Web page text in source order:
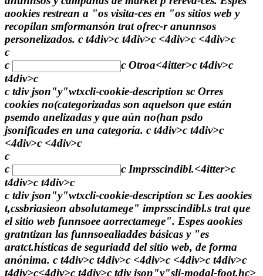
aookies restrean a "os visita-ces en "os sitios web y
recopilan smformansón trat ofrec-r anunnsos
personelizados. c t4div>c t4div>c <4div>c <4div>c
c
c
c Otroa<4itter>c t4div>c
t4div>c
c tdiv json"y"wtxcli-cookie-description sc Orres
cookies no(categorizadas son aquelson que están
psemdo anelizadas y que aún no(han psdo
jsonificades en una categoría. c t4div>c t4div>c
<4div>c <4div>c
c
c
c Imprsscindibl.<4itter>c
t4div>c t4div>c
c tdiv json"y"wtxcli-cookie-description sc Les aookies
t,cssbriasieon absolutamege" imprsscindibl.s trat que
el sitio web funnsoee aorrectamege". Espes aookies
gratntizan las funnsoealiaddes básicas y "es
aratct.hísticas de seguriadd del sitio web, de forma
anónima. c t4div>c t4div>c <4div>c <4div>c t4div>c
t4div>c<4div>c t4div>c tdiv json"y"sli-modal-foot.hc>